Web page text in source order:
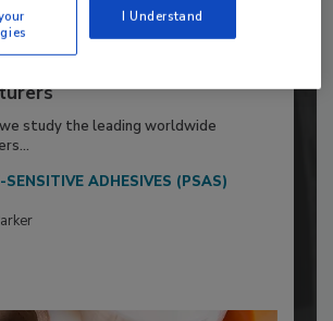
Top 20: Leading Global
study the leading worldwide
SENSITIVE ADHESIVES (PSAS)
I Understand